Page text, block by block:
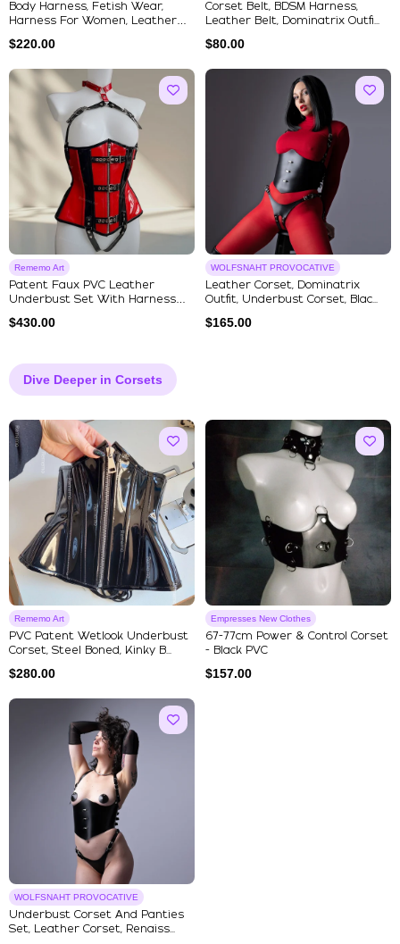
Body Harness, Fetish Wear,
Harness For Women, Leather
$220.00
Corset Belt, BDSM Harness,
Leather Belt, Dominatrix Outfi...
$80.00
Rememo Art
Patent Faux PVC Leather
Underbust Set With Harness
$430.00
WOLFSNAHT PROVOCATIVE
Leather Corset, Dominatrix
Outfit, Underbust Corset, Blac...
$165.00
Dive Deeper in Corsets
Rememo Art
PVC Patent Wetlook Underbust
Corset, Steel Boned, Kinky B...
$280.00
Empresses New Clothes
67-77cm Power & Control Corset
- Black PVC
$157.00
WOLFSNAHT PROVOCATIVE
Underbust Corset And Panties
Set, Leather Corset, Renaiss...